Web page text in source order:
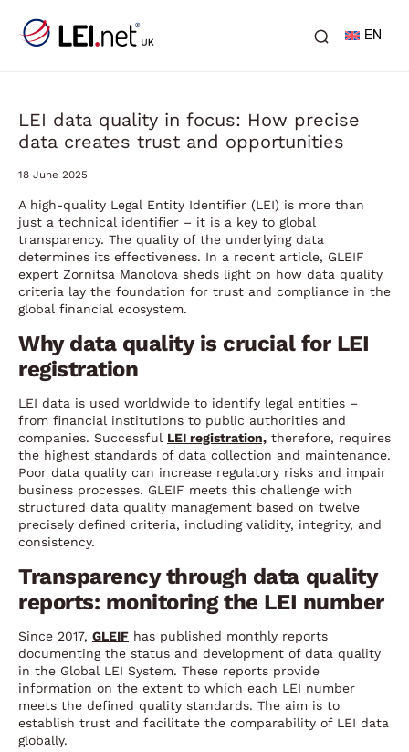
EN
LEI data quality in focus: How precise
data creates trust and opportunities
18 June 2025
A high-quality Legal Entity Identifier (LEI) is more than
just a technical identifier – it is a key to global
transparency. The quality of the underlying data
determines its effectiveness. In a recent article, GLEIF
expert Zornitsa Manolova sheds light on how data quality
criteria lay the foundation for trust and compliance in the
global financial ecosystem.
Why data quality is crucial for LEI
registration
LEI data is used worldwide to identify legal entities –
from financial institutions to public authorities and
companies. Successful LEI registration, therefore, requires
the highest standards of data collection and maintenance.
Poor data quality can increase regulatory risks and impair
business processes. GLEIF meets this challenge with
structured data quality management based on twelve
precisely defined criteria, including validity, integrity, and
consistency.
Transparency through data quality
reports: monitoring the LEI number
Since 2017, GLEIF has published monthly reports
documenting the status and development of data quality
in the Global LEI System. These reports provide
information on the extent to which each LEI number
meets the defined quality standards. The aim is to
establish trust and facilitate the comparability of LEI data
globally.